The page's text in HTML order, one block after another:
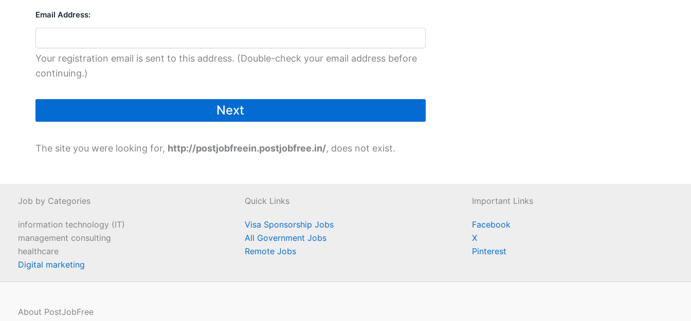
Email Address:
Your registration email is sent to this address. (Double-check your email address before
continuing.)
The site you were looking for, http://postjobfreein.postjobfree.in/, does not exist.
Job by Categories
information technology (IT)
management consulting
healthcare
Digital marketing
Quick Links
Visa Sponsorship Jobs
All Government Jobs
Remote Jobs
Important Links
Facebook
X
Pinterest
About PostJobFree